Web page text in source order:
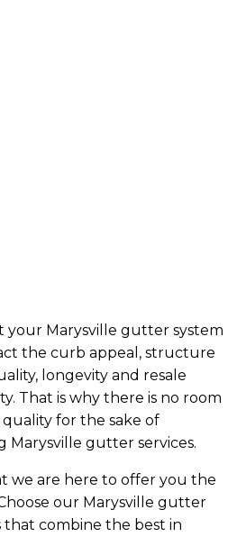
your Marysville gutter system
the curb appeal, structure
longevity and resale
That is why there is no room
for the sake of
Marysville gutter services.
we are here to offer you the
our Marysville gutter
that combine the best in